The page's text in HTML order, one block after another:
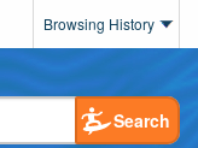
Browsing History
Search